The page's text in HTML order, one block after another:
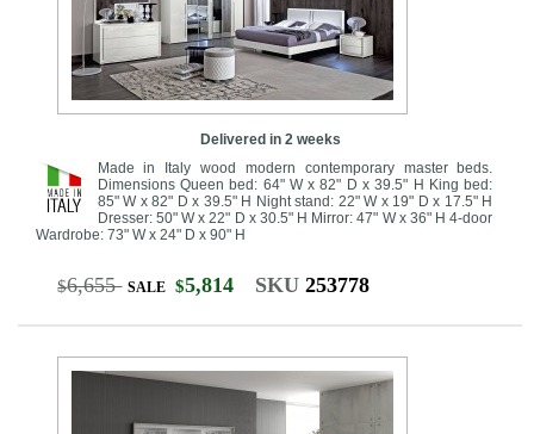
Delivered in 2 weeks
Made in Italy wood modern contemporary master beds.
Dimensions Queen bed: 64" W x 82" D x 39.5" H King bed:
85" W x 82" D x 39.5" H Night stand: 22" W x 19" D x 17.5" H
Dresser: 50" W x 22" D x 30.5" H Mirror: 47" W x 36" H 4-door
Wardrobe: 73" W x 24" D x 90" H
$6,655 SALE $5,814 SKU 253778